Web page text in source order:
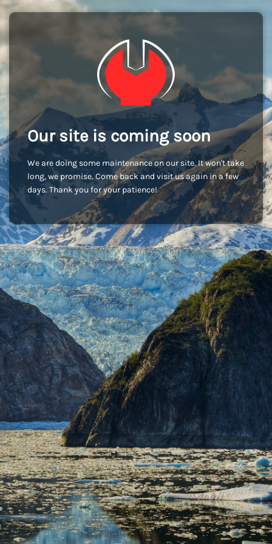
Our site is coming soon
We are doing some maintenance on our site. It won't take
long, we promise. Come back and visit us again in a few
days. Thank you for your patience!